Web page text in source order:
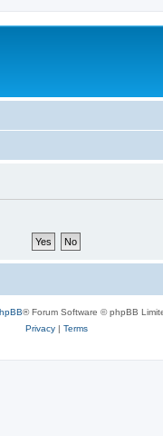
® Forum Software © phpBB
Privacy| Terms